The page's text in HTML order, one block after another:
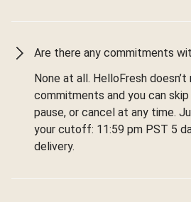
Are there any commitments
None at all. HelloFresh
commitments and you can
pause, or cancel at any time.
your cutoff: 11:59 pm PST 5
delivery.